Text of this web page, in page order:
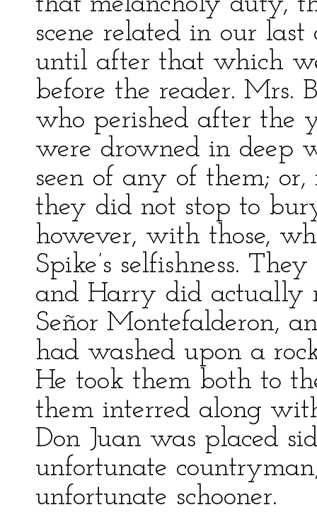
scene related in our
until after that which
before the reader. Mrs.
who perished after the
were drowned in deep
seen of any of them;
they did not stop to
however, with those,
Spike’s selfishness.
and Harry did actually
Señor Montefalderon,
had washed upon a
He took them both to
them interred along
Don Juan was placed
unfortunate
unfortunate schooner.